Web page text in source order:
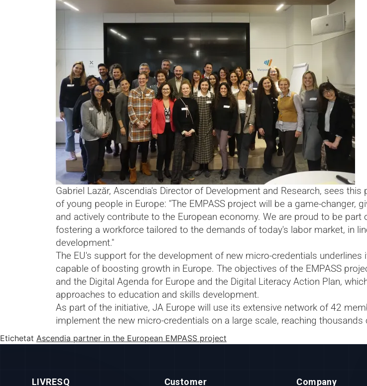
Gabriel Lazăr, Ascendia's Director of Development and Research, sees
of young people in Europe: "The EMPASS project will be a game-
and actively contribute to the European economy. We are proud to be
fostering a workforce tailored to the demands of today's labor market, in
development."
The EU's support for the development of new micro-credentials
capable of boosting growth in Europe. The objectives of the EMPASS
and the Digital Agenda for Europe and the Digital Literacy Action Plan,
approaches to education and skills development.
As part of the initiative, JA Europe will use its extensive network of 42
implement the new micro-credentials on a large scale, reaching
Etichetat Ascendia partner in the European EMPASS project
LIVRESQ Customer Company